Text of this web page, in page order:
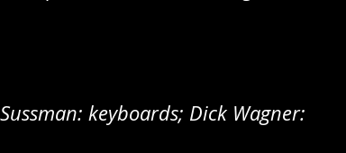
keyboards; Dick Wagner: